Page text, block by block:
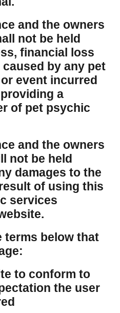
and the owners
not be held
financial loss
by any pet
event incurred
a
of pet psychic
and the owners
not be held
damages to the
of using this
services
terms below that
to conform to
the user